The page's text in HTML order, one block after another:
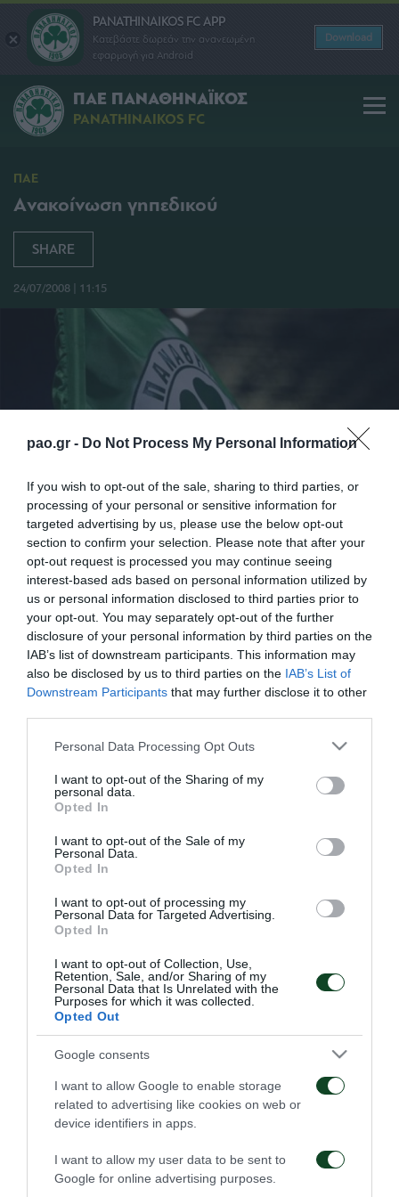
pao.gr - Do Not Process My Personal Information
If you wish to opt-out of the sale, sharing to third parties, or
processing of your personal or sensitive information for
targeted advertising by us, please use the below opt-out
section to confirm your selection. Please note that after your
opt-out request is processed you may continue seeing
interest-based ads based on personal information utilized by
us or personal information disclosed to third parties prior to
your opt-out. You may separately opt-out of the further
disclosure of your personal information by third parties on the
IAB’s list of downstream participants. This information may
also be disclosed by us to third parties on the IAB’s List of
Downstream Participants that may further disclose it to other
Please note that this website/app uses one or more Google
not limited to your visit or usage behaviour. You may click to
grant or deny consent to Google and its third-party tags to
use your data for below specified purposes in below Google
consent section.
Personal Data Processing Opt Outs
I want to opt-out of the Sharing of my
personal data.
Opted In
I want to opt-out of the Sale of my
Personal Data.
Opted In
I want to opt-out of processing my
Personal Data for Targeted Advertising.
Opted In
I want to opt-out of Collection, Use,
Retention, Sale, and/or Sharing of my
Personal Data that Is Unrelated with the
Purposes for which it was collected.
Opted Out
Google consents
I want to allow Google to enable storage
related to advertising like cookies on web or
device identifiers in apps.
I want to allow my user data to be sent to
Google for online advertising purposes.
PANATHINAIKOS FC APP
Κατεβάστε δωρεάν την ανανεωμένη
εφαρμογή για Android
Download
ΠΑΕ ΠΑΝΑΘΗΝΑΪΚΟΣ
PANATHINAIKOS FC
ΠΑΕ
Aνακοίνωση γηπεδικού
SHARE
24/07/2008 | 11:15
ΠΑΕ
Οδηγίες προς τους
φιλάθλους για την
αποψινή προσέλευση
στο ΟΑΚΑ
05/08/2026
Η ΠΑΕ Παναθηναϊκός
υπερσύγχρονο πούλμαν
της ομάδας
Τα εισιτήρια για τον
αγώνα ΤΣΣΚΑ 1948 –
Παναθηναϊκός
03/08/2026
παραμονής του αγώνα
Παναθηναϊκός – ΤΣΣΚΑ
02/08/2026